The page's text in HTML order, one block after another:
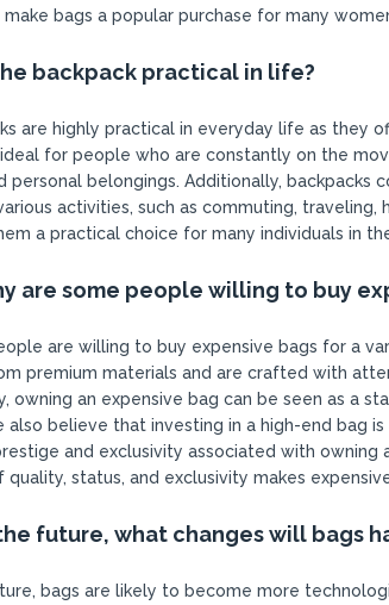
bags a popular purchase for many
backpack practical in life?
are highly practical in everyday life as they
for people who are constantly on the
personal belongings. Additionally, backpacks
activities, such as commuting,
a practical choice for many individuals in
are some people willing to buy
are willing to buy expensive bags for a
premium materials and are crafted with
owning an expensive bag can be seen as a
also believe that investing in a high-end bag
and exclusivity associated with
status, and exclusivity makes
future, what changes will bags
bags are likely to become more